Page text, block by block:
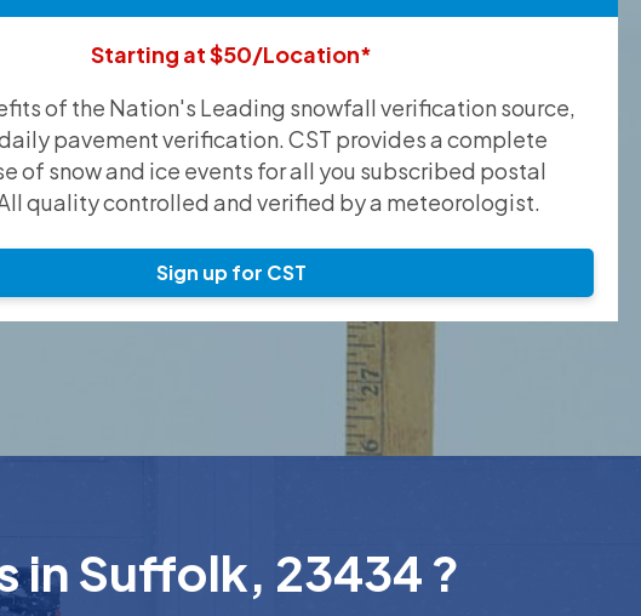
Starting at $50/Location*
of the Nation's Leading snowfall verification source,
pavement verification. CST provides a complete
of snow and ice events for all you subscribed postal
quality controlled and verified by a meteorologist.
Sign up for CST
in Suffolk, 23434 ?